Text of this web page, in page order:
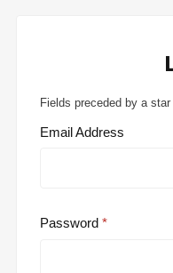
Fields preceded by a star
Email Address
Password